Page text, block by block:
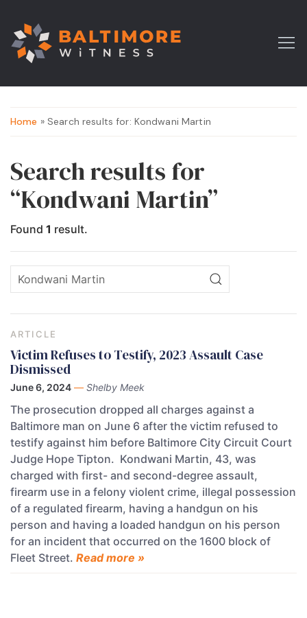
Home » Search results for: Kondwani Martin
Search results for
“Kondwani Martin”
Found 1 result.
ARTICLE
Victim Refuses to Testify, 2023 Assault Case
Dismissed
June 6, 2024 — Shelby Meek
The prosecution dropped all charges against a
Baltimore man on June 6 after the victim refused to
testify against him before Baltimore City Circuit Court
Judge Hope Tipton. Kondwani Martin, 43, was
charged with first- and second-degree assault,
firearm use in a felony violent crime, illegal possession
of a regulated firearm, having a handgun on his
person and having a loaded handgun on his person
for an incident that occurred on the 1600 block of
Fleet Street. Read more »